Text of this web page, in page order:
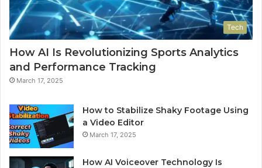
Tech
How AI Is Revolutionizing Sports Analytics
and Performance Tracking
March 17, 2025
How to Stabilize Shaky Footage Using
a Video Editor
March 17, 2025
How AI Voiceover Technology Is